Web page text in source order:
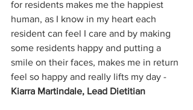
for residents makes me the happiest
human, as I know in my heart each
resident can feel I care and by making
some residents happy and putting a
smile on their faces, makes me in return
feel so happy and really lifts my day -
Kiarra Martindale, Lead Dietitian